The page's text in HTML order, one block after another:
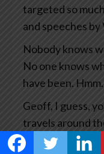
targeted so
and speeches
Nobody knows
No one knows
have been. Hmm.
Geoff, I guess,
travels around
all the time,